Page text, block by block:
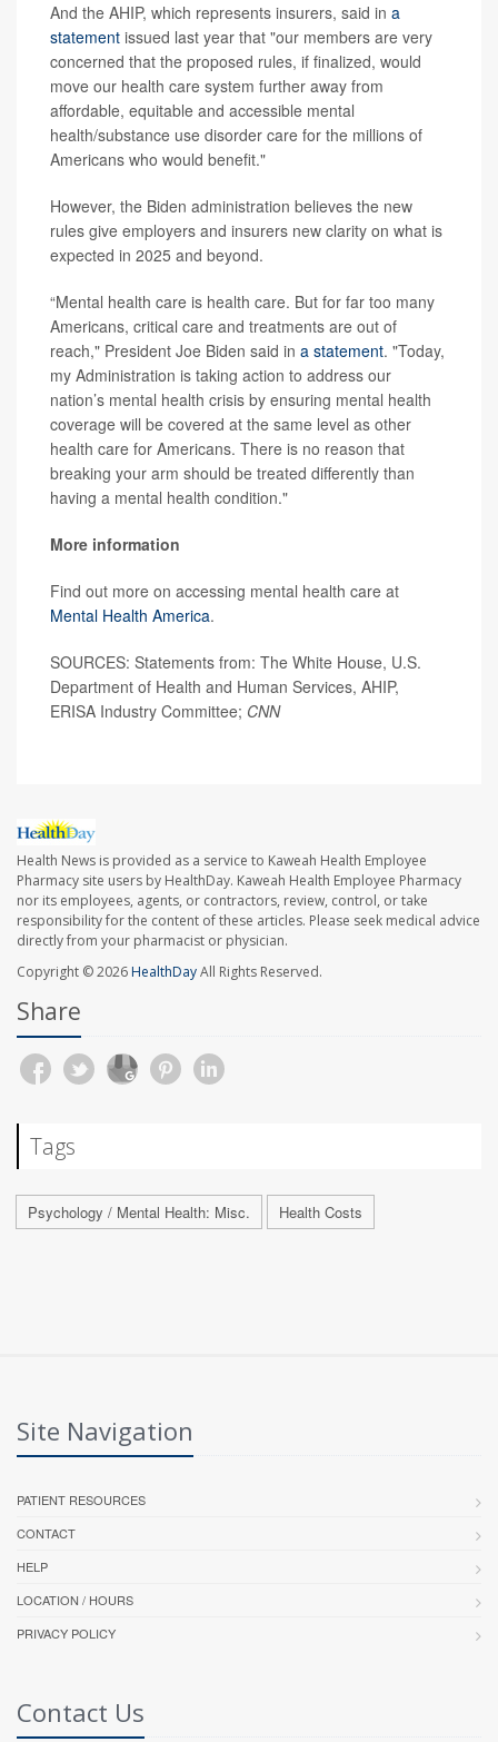
And the AHIP, which represents insurers, said in a
statement issued last year that "our members are very
concerned that the proposed rules, if finalized, would
move our health care system further away from
affordable, equitable and accessible mental
health/substance use disorder care for the millions of
Americans who would benefit."
However, the Biden administration believes the new
rules give employers and insurers new clarity on what is
expected in 2025 and beyond.
“Mental health care is health care. But for far too many
Americans, critical care and treatments are out of
reach," President Joe Biden said in a statement. "Today,
my Administration is taking action to address our
nation’s mental health crisis by ensuring mental health
coverage will be covered at the same level as other
health care for Americans. There is no reason that
breaking your arm should be treated differently than
having a mental health condition."
More information
Find out more on accessing mental health care at
Mental Health America.
SOURCES: Statements from: The White House, U.S.
Department of Health and Human Services, AHIP,
ERISA Industry Committee; CNN
Health News is provided as a service to Kaweah Health Employee
Pharmacy site users by HealthDay. Kaweah Health Employee Pharmacy
nor its employees, agents, or contractors, review, control, or take
responsibility for the content of these articles. Please seek medical advice
directly from your pharmacist or physician.
Copyright © 2026HealthDayAll Rights Reserved.
Share
Tags
Psychology / Mental Health: Misc. Health Costs
Site Navigation
PATIENT RESOURCES
CONTACT
HELP
LOCATION / HOURS
PRIVACY POLICY
Contact Us